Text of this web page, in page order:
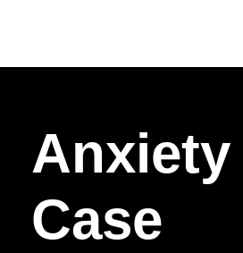
Anxiety
Case